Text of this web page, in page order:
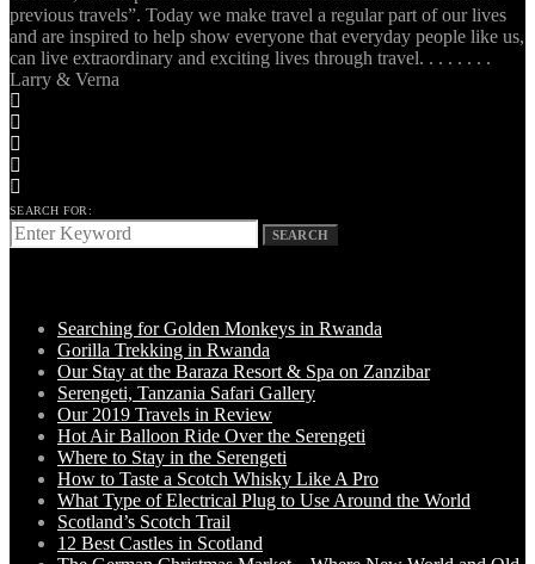
previous travels”. Today we make travel a regular part of our lives
and are inspired to help show everyone that everyday people like us,
can live extraordinary and exciting lives through travel. . . . . . . .
Larry & Verna
SEARCH FOR:
SEARCH
Searching for Golden Monkeys in Rwanda
Gorilla Trekking in Rwanda
Our Stay at the Baraza Resort & Spa on Zanzibar
Serengeti, Tanzania Safari Gallery
Our 2019 Travels in Review
Hot Air Balloon Ride Over the Serengeti
Where to Stay in the Serengeti
How to Taste a Scotch Whisky Like A Pro
What Type of Electrical Plug to Use Around the World
Scotland’s Scotch Trail
12 Best Castles in Scotland